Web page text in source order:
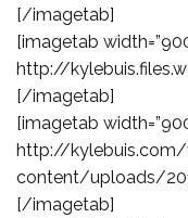
[/imagetab]
[imagetab
http://
[/imagetab]
[imagetab
http://
content/uploads/
[/imagetab]